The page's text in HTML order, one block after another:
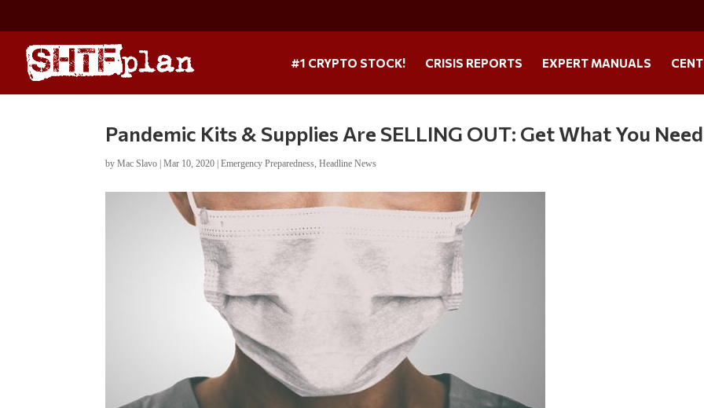
#1 CRYPTO STOCK! CRISIS REPORTS EXPERT MANUALS
Pandemic Kits & Supplies Are SELLING OUT: Get What You
byMac Slavo |Mar 10, 2020 |Emergency Preparedness,Headline News